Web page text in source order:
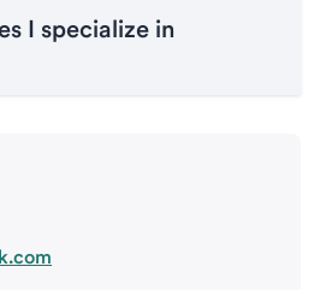
I specialize in